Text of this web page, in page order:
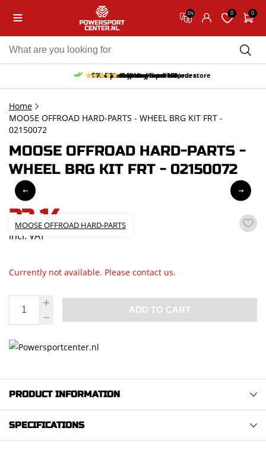
EN 0 0
Free pick up and return in our store
Free delivery from 150,-
30-day return period
10% discount on your first order
9.5/10 (65 reviews)
Home
MOOSE OFFROAD HARD-PARTS - WHEEL BRG KIT FRT -
02150072
MOOSE OFFROAD HARD-PARTS -
WHEEL BRG KIT FRT - 02150072
MOOSE OFFROAD HARD-PARTS
23,14
incl. VAT
Currently not available. Please contact us.
ADD TO CART
PRODUCT INFORMATION
SPECIFICATIONS